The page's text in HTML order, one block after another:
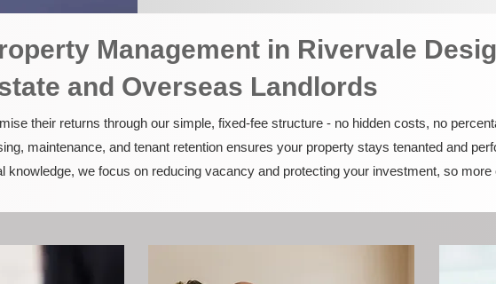
Management in Rivervale
and Overseas Landlords
their returns through our simple, fixed-fee structure - no hidden costs, no
maintenance, and tenant retention ensures your property stays tenanted and
knowledge, we focus on reducing vacancy and protecting your investment, so more